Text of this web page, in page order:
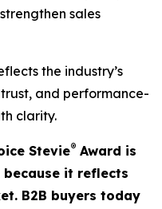
sales
the industry’s
and performance-
clarity.
Stevie®Award is
it reflects
B2B buyers today